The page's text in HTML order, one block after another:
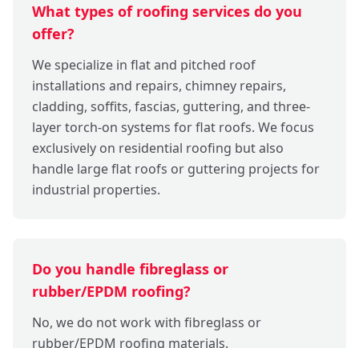
What types of roofing services do you
offer?
We specialize in flat and pitched roof
installations and repairs, chimney repairs,
cladding, soffits, fascias, guttering, and three-
layer torch-on systems for flat roofs. We focus
exclusively on residential roofing but also
handle large flat roofs or guttering projects for
industrial properties.
Do you handle fibreglass or
rubber/EPDM roofing?
No, we do not work with fibreglass or
rubber/EPDM roofing materials.